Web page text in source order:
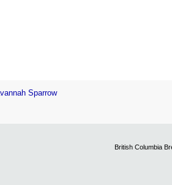
Sparrow
British Columbia